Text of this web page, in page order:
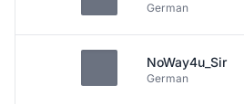
German
NoWay4u_Sir
German